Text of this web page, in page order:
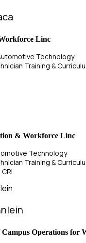
Linc
Technology
Training &
& Workforce Linc
Technology
Training &
Operations for